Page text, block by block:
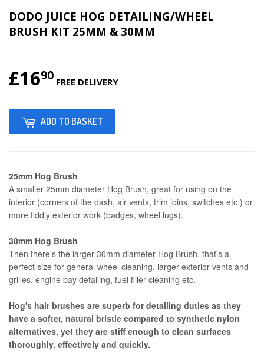
DODO JUICE HOG DETAILING/WHEEL
BRUSH KIT 25MM & 30MM
£1690£16.90
FREE DELIVERY
ADD TO BASKET
25mm Hog Brush
A smaller 25mm diameter Hog Brush, great for using on the
interior (corners of the dash, air vents, trim joins, switches etc.) or
more fiddly exterior work (badges, wheel lugs).
30mm Hog Brush
Then there's the larger 30mm diameter Hog Brush, that's a
perfect size for general wheel cleaning, larger exterior vents and
grilles, engine bay detailing, fuel filler cleaning etc.
Hog's hair brushes are superb for detailing duties as they
have a softer, natural bristle compared to synthetic nylon
alternatives, yet they are stiff enough to clean surfaces
thoroughly, effectively and quickly.